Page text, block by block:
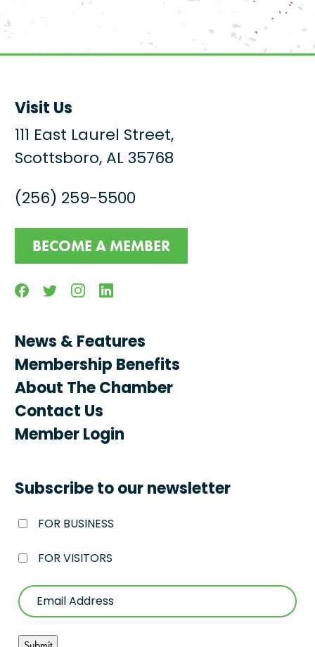
Visit Us
111 East Laurel Street,
Scottsboro, AL 35768
(256) 259-5500
BECOME A MEMBER
FacebookTwitterInstagramLinkedin
News & Features
Membership Benefits
About The Chamber
Contact Us
Member Login
Subscribe to our newsletter
FOR BUSINESS
FOR VISITORS